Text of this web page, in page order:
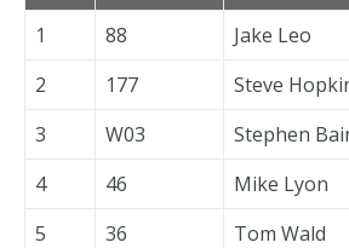
1 88 Jake Leo
2
177 Steve
3
W03 Stephen
4
46 Mike Lyon
5
36 Tom Wald